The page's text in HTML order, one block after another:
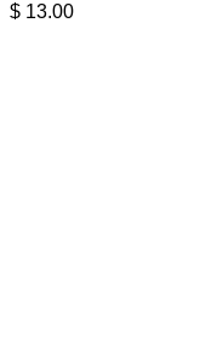
$ 13.00